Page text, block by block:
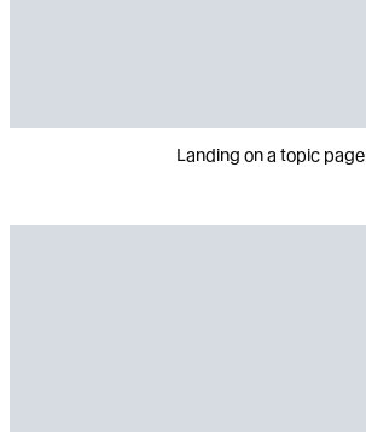
Landing on a topic page